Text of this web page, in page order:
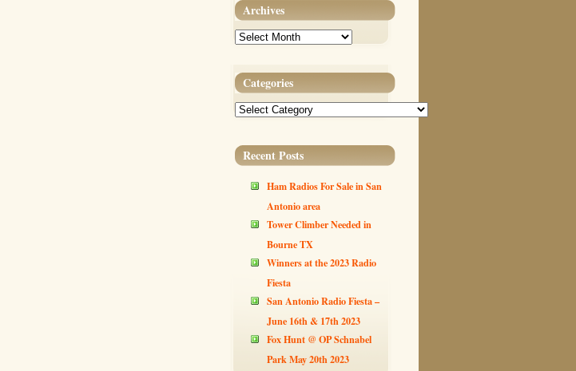
Archives
Archives
Categories
Categories
Recent Posts
Ham Radios For Sale in San
Antonio area
Tower Climber Needed in
Bourne TX
Winners at the 2023 Radio
Fiesta
San Antonio Radio Fiesta –
June 16th & 17th 2023
Fox Hunt @ OP Schnabel
Park May 20th 2023